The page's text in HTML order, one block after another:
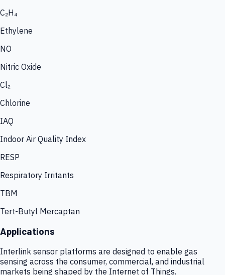
C₂H₄
Ethylene
NO
Nitric Oxide
Cl₂
Chlorine
IAQ
Indoor Air Quality Index
RESP
Respiratory Irritants
TBM
Tert-Butyl Mercaptan
Applications
Interlink sensor platforms are designed to enable gas
sensing across the consumer, commercial, and industrial
markets being shaped by the Internet of Things.